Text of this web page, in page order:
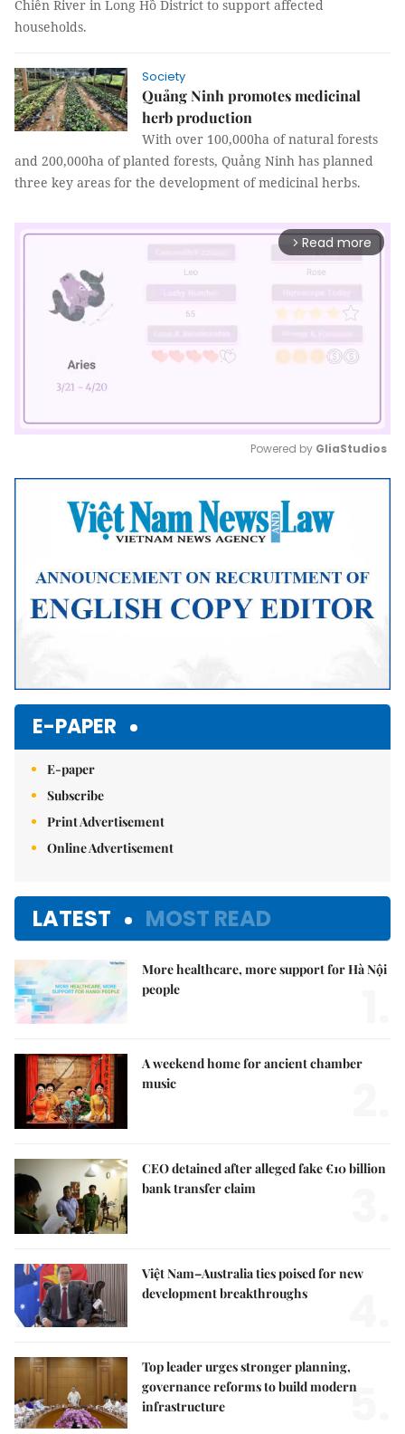
Chiên River in Long Hồ District to support affected
households.
Society
Quảng Ninh promotes medicinal
herb production
With over 100,000ha of natural forests
and 200,000ha of planted forests, Quảng Ninh has planned
three key areas for the development of medicinal herbs.
arrow_forward_ios Read more
Mute
Powered by GliaStudios
E-PAPER
E-paper
Subscribe
Print Advertisement
Online Advertisement
LATEST MOST READ
More healthcare, more support for Hà Nội
people
A weekend home for ancient chamber
music
CEO detained after alleged fake €10 billion
bank transfer claim
Việt Nam–Australia ties poised for new
development breakthroughs
Top leader urges stronger planning,
governance reforms to build modern
infrastructure
5.